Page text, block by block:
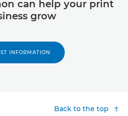
can help your print
grow
INFORMATION
Back to the top